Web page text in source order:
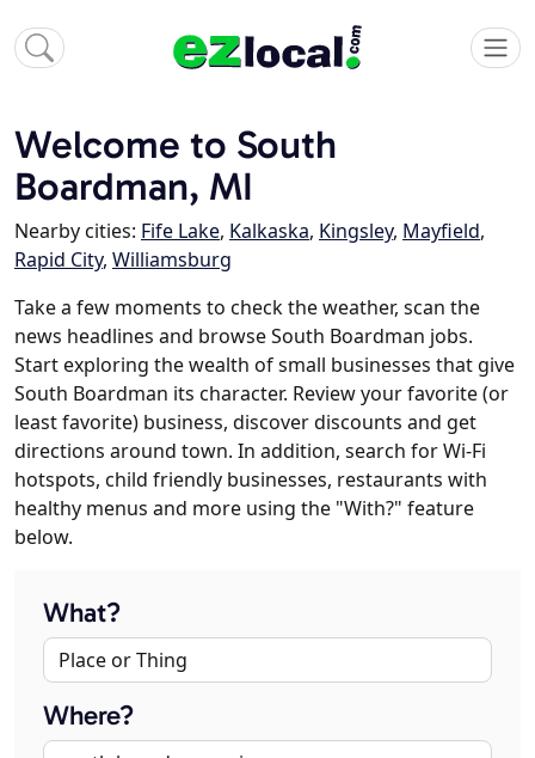
Welcome to South
Boardman, MI
Nearby cities: Fife Lake, Kalkaska, Kingsley, Mayfield,
Rapid City, Williamsburg
Take a few moments to check the weather, scan the
news headlines and browse South Boardman jobs.
Start exploring the wealth of small businesses that give
South Boardman its character. Review your favorite (or
least favorite) business, discover discounts and get
directions around town. In addition, search for Wi-Fi
hotspots, child friendly businesses, restaurants with
healthy menus and more using the "With?" feature
below.
What?
Where?